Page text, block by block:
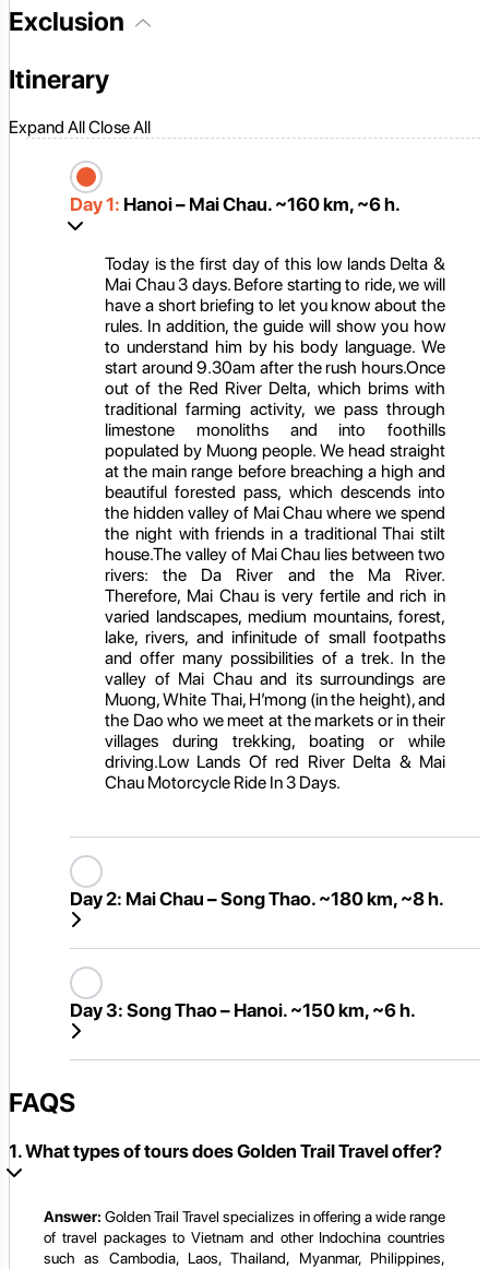
Exclusion
Itinerary
Expand AllClose All
Day 1: Hanoi – Mai Chau. ~160 km, ~6 h.
Today is the first day of this low lands Delta &
Mai Chau 3 days. Before starting to ride, we will
have a short briefing to let you know about the
rules. In addition, the guide will show you how
to understand him by his body language. We
start around 9.30am after the rush hours.Once
out of the Red River Delta, which brims with
traditional farming activity, we pass through
limestone monoliths and into foothills
populated by Muong people. We head straight
at the main range before breaching a high and
beautiful forested pass, which descends into
the hidden valley of Mai Chau where we spend
the night with friends in a traditional Thai stilt
house.The valley of Mai Chau lies between two
rivers: the Da River and the Ma River.
Therefore, Mai Chau is very fertile and rich in
varied landscapes, medium mountains, forest,
lake, rivers, and infinitude of small footpaths
and offer many possibilities of a trek. In the
valley of Mai Chau and its surroundings are
Muong, White Thai, H’mong (in the height), and
the Dao who we meet at the markets or in their
villages during trekking, boating or while
driving.Low Lands Of red River Delta & Mai
Chau Motorcycle Ride In 3 Days.
Day 2: Mai Chau – Song Thao. ~180 km, ~8 h.
Day 3: Song Thao – Hanoi. ~150 km, ~6 h.
FAQS
1. What types of tours does Golden Trail Travel offer?
Answer: Golden Trail Travel specializes in offering a wide range
of travel packages to Vietnam and other Indochina countries
such as Cambodia, Laos, Thailand, Myanmar, Philippines,